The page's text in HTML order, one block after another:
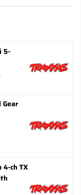
5-
ch TX